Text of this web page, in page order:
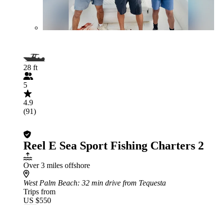
28 ft
5
4.9
(91)
Reel E Sea Sport Fishing Charters 2
Over 3 miles offshore
West Palm Beach: 32 min drive from Tequesta
Trips from
US $550